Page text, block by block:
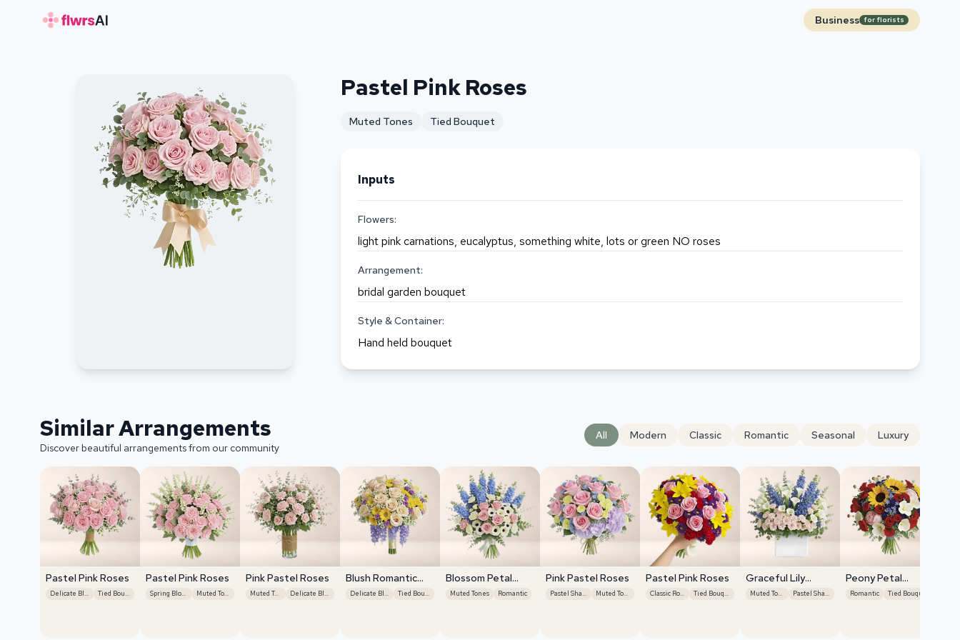
Business for florists
Pastel Pink Roses
Muted Tones Tied Bouquet
Inputs
Flowers:
light pink carnations, eucalyptus, something white, lots or green NO roses
Arrangement:
bridal garden bouquet
Style & Container:
Hand held bouquet
Similar Arrangements
Discover beautiful arrangements from our community
All Modern Classic Romantic Seasonal Luxury
Pastel Pink Roses
Delicate Blooms Tied Bouquet
Pastel Pink Roses
Spring Blooms Muted Tones
Pink Pastel Roses
Muted Tones Delicate Blooms
Blush Romantic
Centerpiece
Delicate Blooms Tied Bouquet
Blossom Petal
Serenity
Muted Tones Romantic
Pink Pastel Roses
Pastel Shades Muted Tones
Pastel Pink Roses
Classic Roses Tied Bouquet
Graceful Lily
DisplayMuted Tones Pastel Shades
Peony Petal
Harmony
Romantic Tied Bouquet